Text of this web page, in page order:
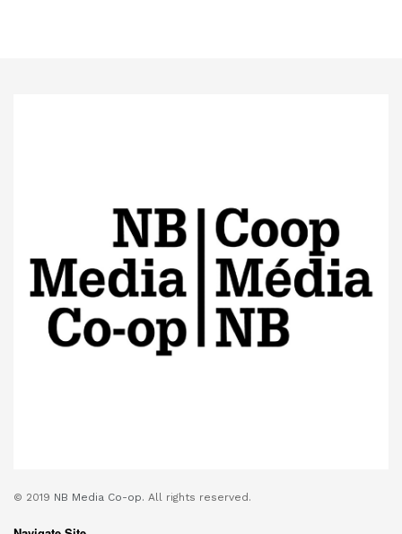
© 2019 NB Media Co-op. All rights reserved.